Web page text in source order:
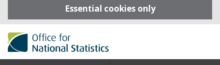
Essential cookies only